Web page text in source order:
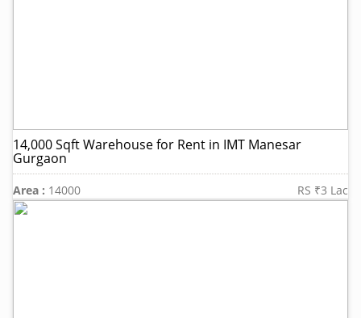
14,000 Sqft Warehouse for Rent in IMT Manesar
Gurgaon
Area : 14000 RS ₹3 Lac